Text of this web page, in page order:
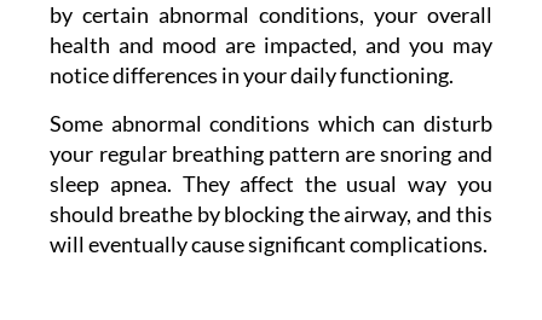
by certain abnormal conditions, your overall
health and mood are impacted, and you may
notice differences in your daily functioning.
Some abnormal conditions which can disturb
your regular breathing pattern are snoring and
sleep apnea. They affect the usual way you
should breathe by blocking the airway, and this
will eventually cause significant complications.